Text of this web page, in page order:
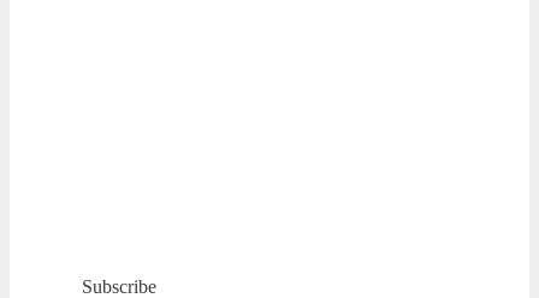
Subscribe